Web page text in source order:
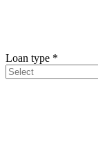
Loan type *